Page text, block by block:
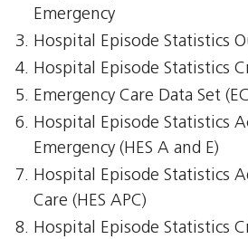
Emergency
Hospital Episode Statistics
Hospital Episode Statistics
Emergency Care Data Set
Hospital Episode Statistics
Emergency (HES A and E)
Hospital Episode Statistics
Care (HES APC)
Hospital Episode Statistics